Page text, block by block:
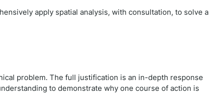
apply spatial analysis, with consultation, to solve a
problem. The full justification is an in-depth response
to demonstrate why one course of action is